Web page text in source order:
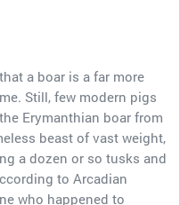
a boar is a far more
Still, few modern pigs
Erymanthian boar from
beast of vast weight,
a dozen or so tusks and
to Arcadian
who happened to